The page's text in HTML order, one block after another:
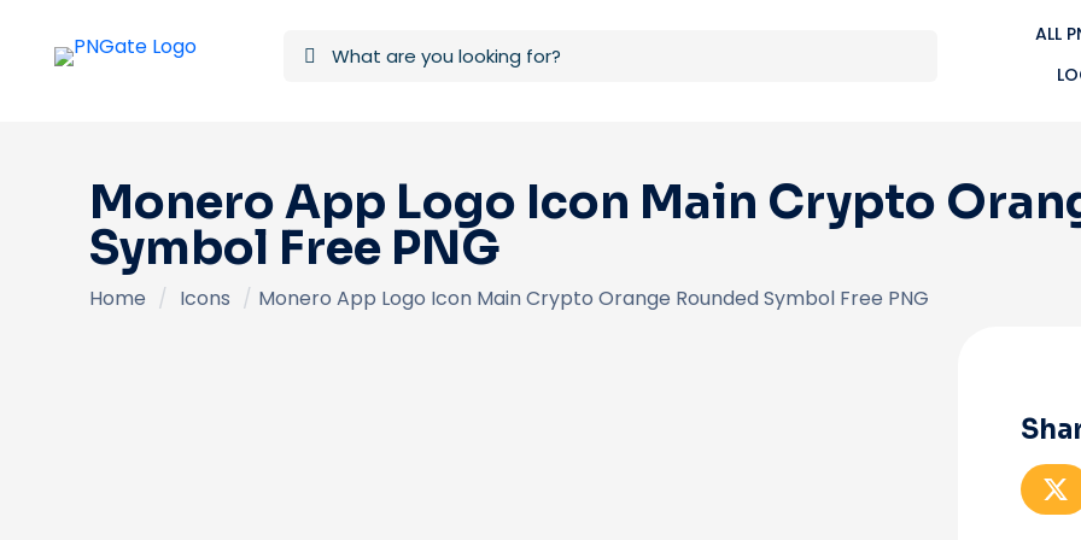
ALL
Monero App Logo Icon Main Crypto
Symbol Free PNG
Home / Icons / Monero App Logo Icon Main Crypto Orange Rounded Symbol Free PNG
a